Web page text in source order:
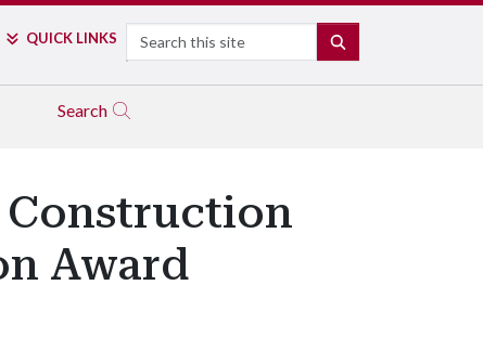
QUICK LINKS Search
Search
Construction
Award